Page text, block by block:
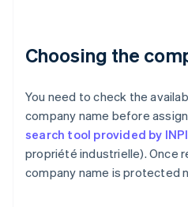
Choosing the
You need to check the
company name before
search tool provided by INPI
propriété industrielle). Once
company name is protected